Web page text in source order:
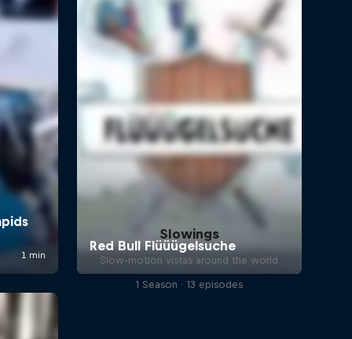
Slowings
Slow-motion vistas around the world
1 Season · 13 episodes